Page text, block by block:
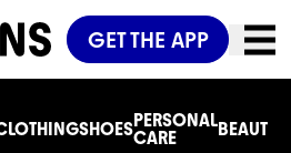
GET THE APP
SHOESPERSONAL
CARE
BEAUTY